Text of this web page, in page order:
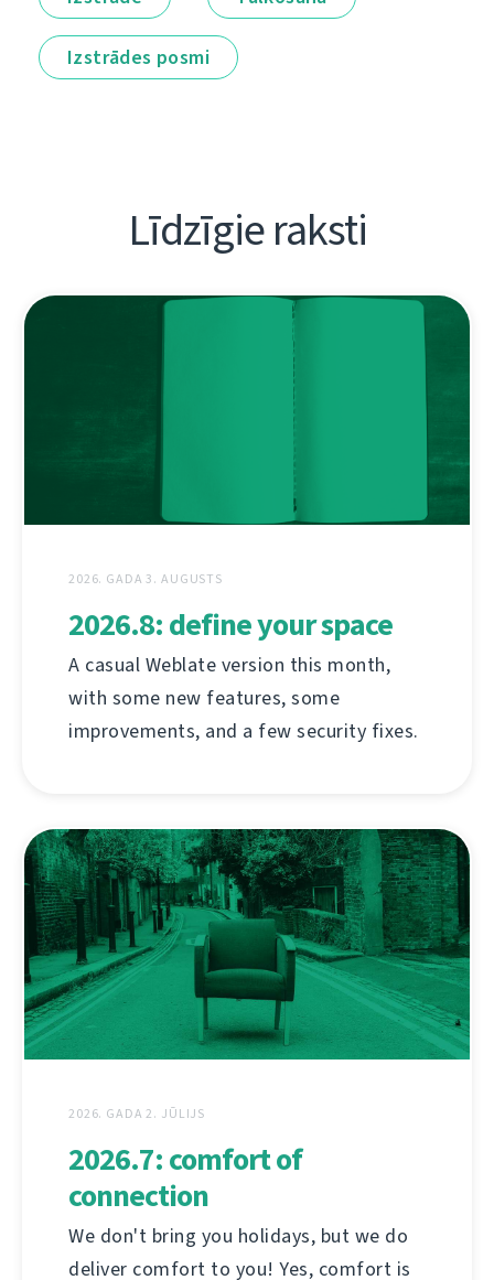
Izstrādes posmi
Līdzīgie raksti
2026. GADA 3. AUGUSTS
2026.8: define your space
A casual Weblate version this month,
with some new features, some
improvements, and a few security fixes.
2026. GADA 2. JŪLIJS
2026.7: comfort of
connection
We don't bring you holidays, but we do
deliver comfort to you! Yes, comfort is